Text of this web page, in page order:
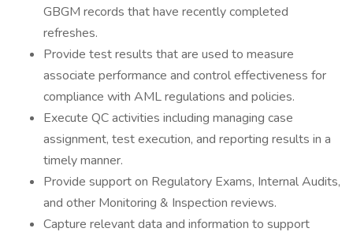
GBGM records that have recently completed
refreshes.
Provide test results that are used to measure
associate performance and control effectiveness for
compliance with AML regulations and policies.
Execute QC activities including managing case
assignment, test execution, and reporting results in a
timely manner.
Provide support on Regulatory Exams, Internal Audits,
and other Monitoring & Inspection reviews.
Capture relevant data and information to support